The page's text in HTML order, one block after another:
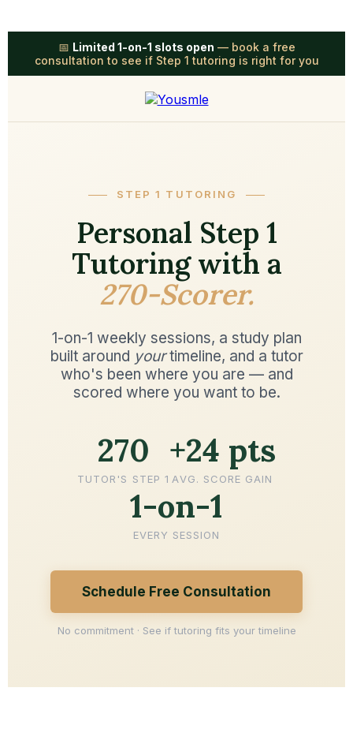
📅 Limited 1-on-1 slots open — book a free
consultation to see if Step 1 tutoring is right for you
STEP 1 TUTORING
Personal Step 1
Tutoring with a
270-Scorer.
1-on-1 weekly sessions, a study plan
built around yourtimeline, and a tutor
who's been where you are — and
scored where you want to be.
270
TUTOR'S STEP 1
+24 pts
AVG. SCORE GAIN
1-on-1
EVERY SESSION
Schedule Free Consultation
No commitment · See if tutoring fits your timeline